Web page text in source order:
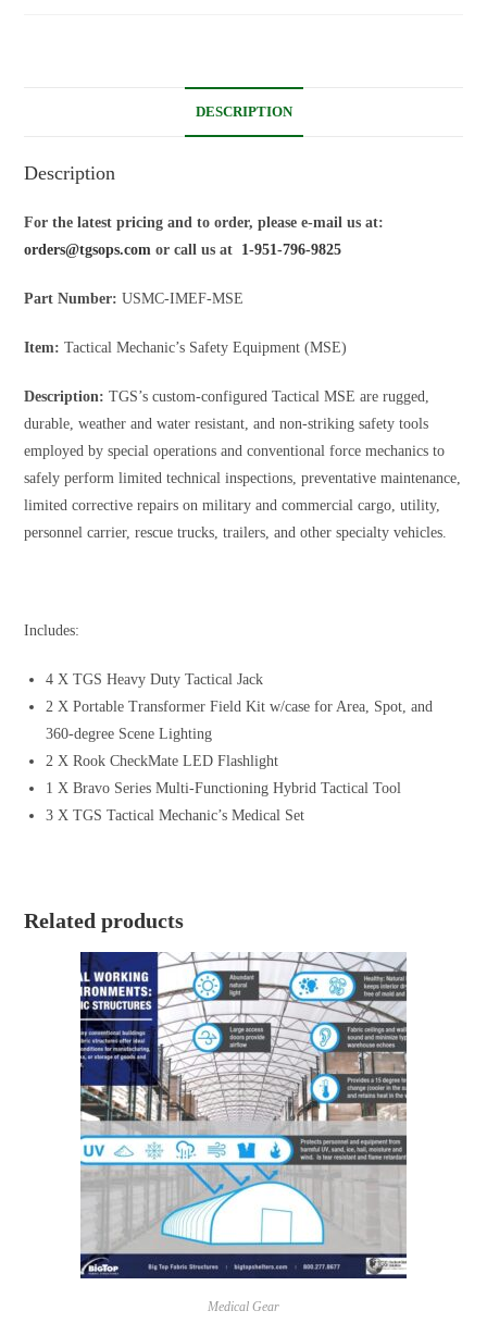
DESCRIPTION
Description
For the latest pricing and to order, please e-mail us at:
orders@tgsops.com or call us at 1-951-796-9825
Part Number:USMC-IMEF-MSE
Item:Tactical Mechanic’s Safety Equipment (MSE)
Description: TGS’s custom-configured Tactical MSE are rugged,
durable, weather and water resistant, and non-striking safety tools
employed by special operations and conventional force mechanics to
safely perform limited technical inspections, preventative maintenance,
limited corrective repairs on military and commercial cargo, utility,
personnel carrier, rescue trucks, trailers, and other specialty vehicles.
Includes:
4 X TGS Heavy Duty Tactical Jack
2 X Portable Transformer Field Kit w/case for Area, Spot, and
360-degree Scene Lighting
2 X Rook CheckMate LED Flashlight
1 X Bravo Series Multi-Functioning Hybrid Tactical Tool
3 X TGS Tactical Mechanic’s Medical Set
Related products
Medical Gear